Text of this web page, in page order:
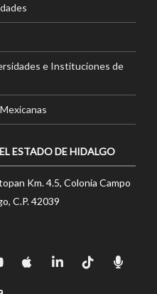
e Instituciones de
ESTADO DE HIDALGO
Km. 4.5, Colonia Campo
C.P. 42039